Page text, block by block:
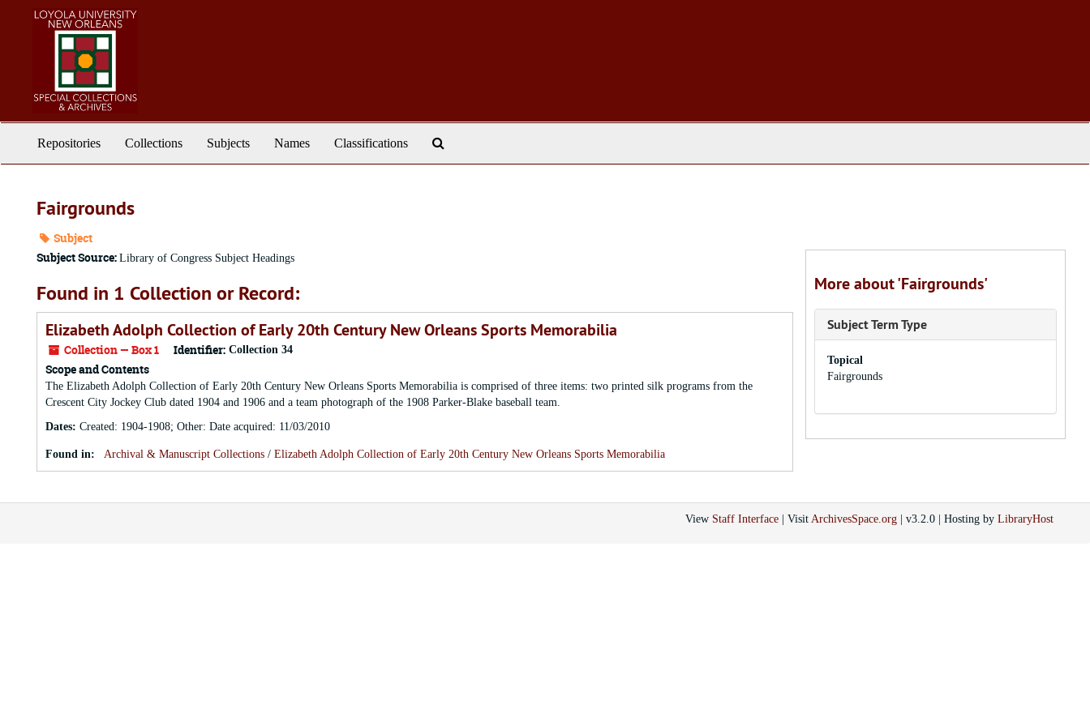
Repositories Collections Subjects Names Classifications
Fairgrounds
Subject
Subject Source: Library of Congress Subject Headings
Found in 1 Collection or Record:
Elizabeth Adolph Collection of Early 20th Century New Orleans Sports Memorabilia
Collection — Box 1 Identifier: Collection 34
Scope and Contents
The Elizabeth Adolph Collection of Early 20th Century New Orleans Sports Memorabilia is comprised of three items: two printed silk programs from the
Crescent City Jockey Club dated 1904 and 1906 and a team photograph of the 1908 Parker-Blake baseball team.
Dates: Created: 1904-1908; Other: Date acquired: 11/03/2010
Found in: Archival & Manuscript Collections / Elizabeth Adolph Collection of Early 20th Century New Orleans Sports Memorabilia
More about 'Fairgrounds'
Subject Term Type
Topical
Fairgrounds
View Staff Interface | Visit ArchivesSpace.org | v3.2.0 | Hosting by LibraryHost